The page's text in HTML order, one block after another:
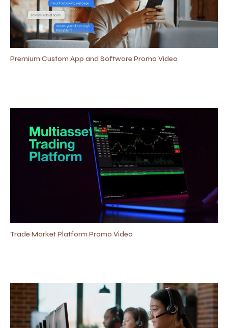
Premium Custom App and Software Promo Video
Trade Market Platform Promo Video